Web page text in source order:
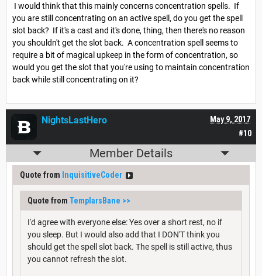
I would think that this mainly concerns concentration spells. If
you are still concentrating on an active spell, do you get the spell
slot back? If it's a cast and it's done, thing, then there's no reason
you shouldn't get the slot back. A concentration spell seems to
require a bit of magical upkeep in the form of concentration, so
would you get the slot that you're using to maintain concentration
back while still concentrating on it?
#10
May 9, 2017
NightsLastHero
Member Details
Quote from InquisitiveCoder
Quote from TemplarsBane >>
I'd agree with everyone else: Yes over a short rest, no if
you sleep. But I would also add that I DON'T think you
should get the spell slot back. The spell is still active, thus
you cannot refresh the slot.